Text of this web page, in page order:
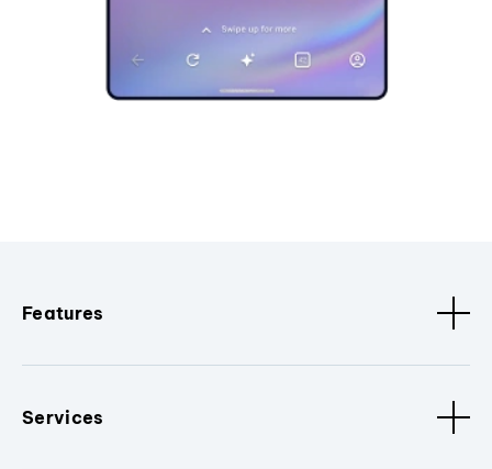
Features
Services